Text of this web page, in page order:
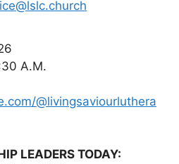
A.M.
@livingsaviourluthera
LEADERS TODAY: